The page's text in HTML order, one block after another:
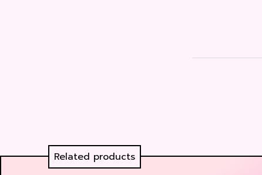
Related products